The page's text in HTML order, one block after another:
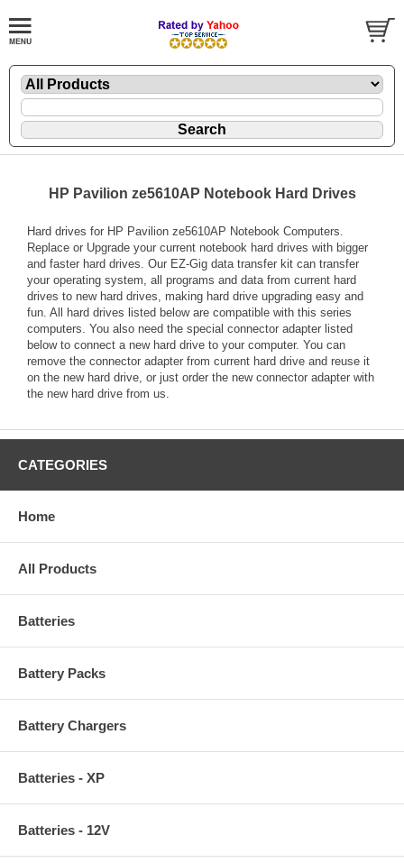
HP Pavilion ze5610AP Notebook Hard Drives
Hard drives for HP Pavilion ze5610AP Notebook Computers.
Replace or Upgrade your current notebook hard drives with bigger
and faster hard drives. Our EZ-Gig data transfer kit can transfer
your operating system, all programs and data from current hard
drives to new hard drives, making hard drive upgrading easy and
fun. All hard drives listed below are compatible with this series
computers. You also need the special connector adapter listed
below to connect a new hard drive to your computer. You can
remove the connector adapter from current hard drive and reuse it
on the new hard drive, or just order the new connector adapter with
the new hard drive from us.
CATEGORIES
Home
All Products
Batteries
Battery Packs
Battery Chargers
Batteries - XP
Batteries - 12V